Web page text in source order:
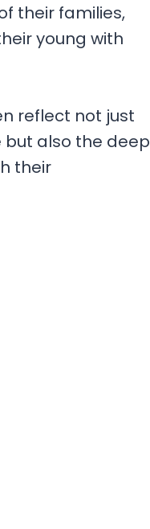
their families,
young with
reflect not just
also the deep
their